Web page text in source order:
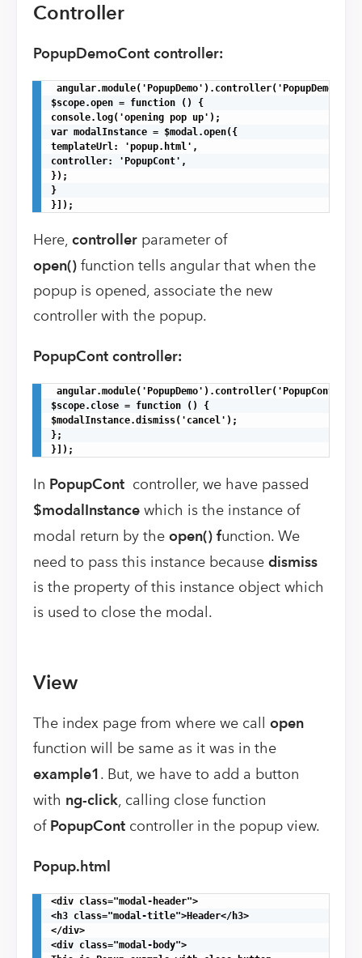
Controller
PopupDemoCont controller:
$scope.open = function () {
console.log('opening pop up');
var modalInstance = $modal.open({
templateUrl: 'popup.html',
controller: 'PopupCont',
});
}
}]);
Here, controller parameter of
open() function tells angular that when the
popup is opened, associate the new
controller with the popup.
PopupCont controller:
angular.module('PopupDemo').controller('PopupCont',
$scope.close = function () {
$modalInstance.dismiss('cancel');
};
}]);
In PopupCont controller, we have passed
$modalInstance which is the instance of
modal return by the open() function. We
need to pass this instance because dismiss
is the property of this instance object which
is used to close the modal.
View
The index page from where we call open
function will be same as it was in the
example1. But, we have to add a button
with ng-click, calling close function
of PopupCont controller in the popup view.
Popup.html
<div class="modal-header">
<h3 class="modal-title">Header</h3>
</div>
<div class="modal-body">